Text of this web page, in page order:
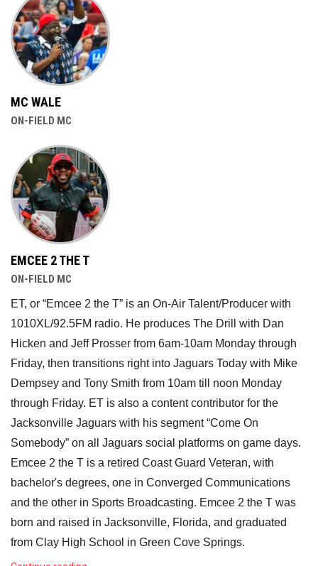
MC WALE
ON-FIELD MC
EMCEE 2 THE T
ON-FIELD MC
ET, or “Emcee 2 the T” is an On-Air Talent/Producer with
1010XL/92.5FM radio. He produces The Drill with Dan
Hicken and Jeff Prosser from 6am-10am Monday through
Friday, then transitions right into Jaguars Today with Mike
Dempsey and Tony Smith from 10am till noon Monday
through Friday. ET is also a content contributor for the
Jacksonville Jaguars with his segment “Come On
Somebody” on all Jaguars social platforms on game days.
Emcee 2 the T is a retired Coast Guard Veteran, with
bachelor's degrees, one in Converged Communications
and the other in Sports Broadcasting. Emcee 2 the T was
born and raised in Jacksonville, Florida, and graduated
from Clay High School in Green Cove Springs.